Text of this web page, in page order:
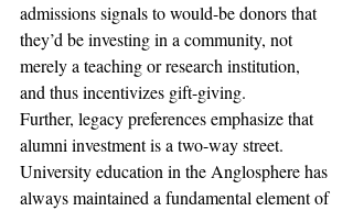
admissions signals to would-be donors that
they’d be investing in a community, not
merely a teaching or research institution,
and thus incentivizes gift-giving.
Further, legacy preferences emphasize that
alumni investment is a two-way street.
University education in the Anglosphere has
always maintained a fundamental element of